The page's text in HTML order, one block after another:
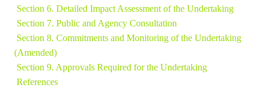
Section 6. Detailed Impact Assessment of the Undertaking
Section 7. Public and Agency Consultation
Section 8. Commitments and Monitoring of the Undertaking
(Amended)
Section 9. Approvals Required for the Undertaking
References